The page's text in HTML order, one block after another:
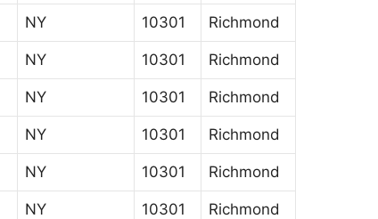
NY 10301 Richmond
NY 10301 Richmond
NY 10301 Richmond
NY 10301 Richmond
NY 10301 Richmond
NY 10301 Richmond